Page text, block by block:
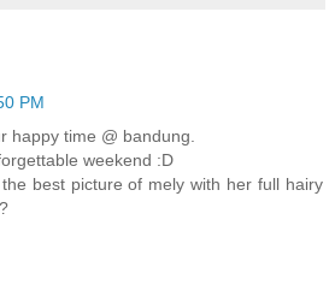
PM
happy time @ bandung.
weekend :D
best picture of mely with her full hairy